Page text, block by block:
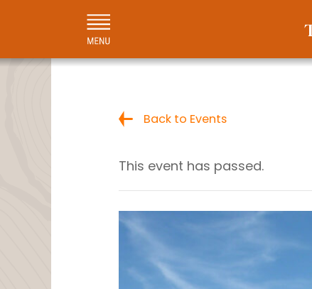
Back to Events
This event has passed.